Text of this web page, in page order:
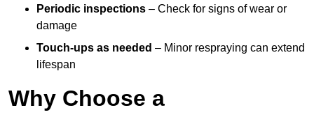
Periodic inspections – Check for signs of wear or
damage
Touch-ups as needed – Minor respraying can extend
lifespan
Why Choose a